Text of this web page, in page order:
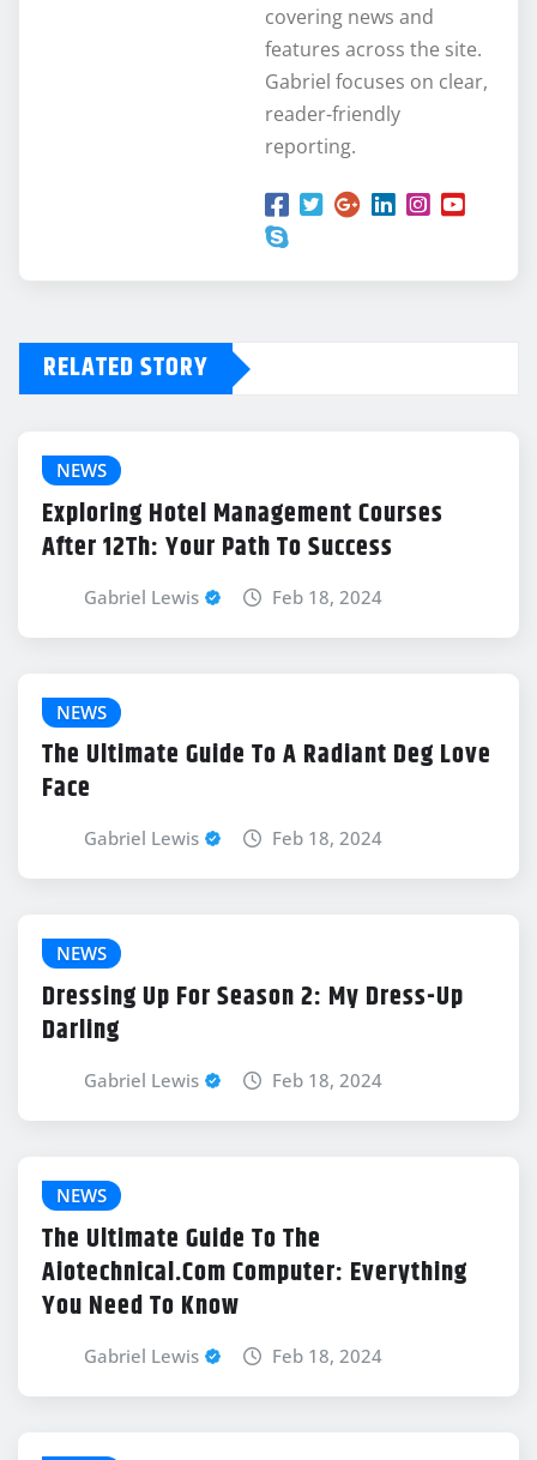
covering news and
features across the site.
Gabriel focuses on clear,
reader-friendly
reporting.
RELATED STORY
NEWS
Exploring Hotel Management Courses
After 12Th: Your Path To Success
Gabriel Lewis Feb 18, 2024
NEWS
The Ultimate Guide To A Radiant Deg Love
Face
Gabriel Lewis Feb 18, 2024
NEWS
Dressing Up For Season 2: My Dress-Up
Darling
Gabriel Lewis Feb 18, 2024
NEWS
The Ultimate Guide To The
Aiotechnical.Com Computer: Everything
You Need To Know
Gabriel Lewis Feb 18, 2024